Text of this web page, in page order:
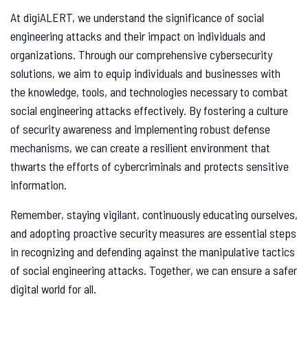
At digiALERT, we understand the significance of social
engineering attacks and their impact on individuals and
organizations. Through our comprehensive cybersecurity
solutions, we aim to equip individuals and businesses with
the knowledge, tools, and technologies necessary to combat
social engineering attacks effectively. By fostering a culture
of security awareness and implementing robust defense
mechanisms, we can create a resilient environment that
thwarts the efforts of cybercriminals and protects sensitive
information.
Remember, staying vigilant, continuously educating ourselves,
and adopting proactive security measures are essential steps
in recognizing and defending against the manipulative tactics
of social engineering attacks. Together, we can ensure a safer
digital world for all.